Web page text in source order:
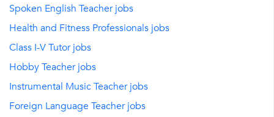
Spoken English Teacher jobs
Health and Fitness Professionals jobs
Class I-V Tutor jobs
Hobby Teacher jobs
Instrumental Music Teacher jobs
Foreign Language Teacher jobs